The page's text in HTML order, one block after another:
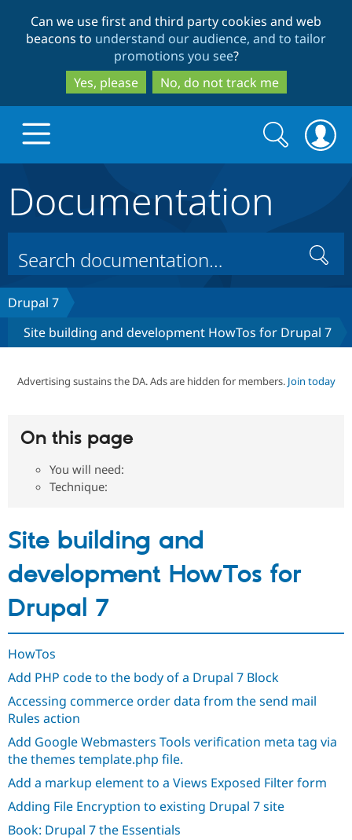
to
main
content
to
search
Can we use first and third party cookies and web
beacons to understand our audience, and to tailor
promotions you see?
Yes, please
No, do not track me
Drupal Core
Drupal CMS
Drupal for
Education
Drupal for
Drupal for
eCommerce
Drupal for
Drupal for
Healthcare
Build with Drupal
Download
Developer
Guide
Drupal
API
Modules
Partners & Services
DrupalCon
Jobs /
Forum
Support Drupal
Donate
Become a
Maker
Become a
Sustaining
Drupal
Search
form
Search
Documentation
Search
Drupal 7
Site building and development HowTos for Drupal 7
Advertising sustains the DA. Ads are hidden for members. Join today
On this page
You will need:
Technique:
Site building and
development HowTos for
Drupal 7
HowTos
Add PHP code to the body of a Drupal 7 Block
Accessing commerce order data from the send mail
Rules action
Add Google Webmasters Tools verification meta tag via
the themes template.php file.
Add a markup element to a Views Exposed Filter form
Adding File Encryption to existing Drupal 7 site
Book: Drupal 7 the Essentials